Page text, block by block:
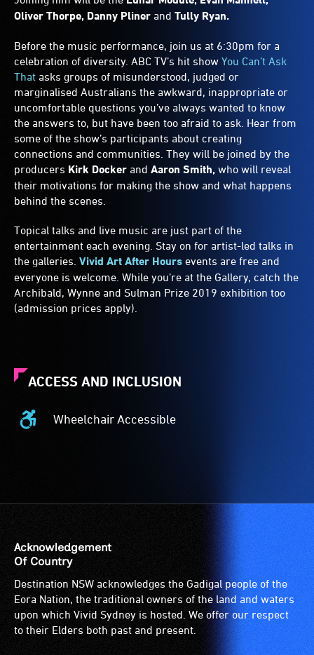
Oliver Thorpe, Danny Pliner and Tully Ryan.
Before the music performance, join us at 6:30pm for a
celebration of diversity. ABC TV’s hit show You Can’t Ask
That asks groups of misunderstood, judged or
marginalised Australians the awkward, inappropriate or
uncomfortable questions you’ve always wanted to know
the answers to, but have been too afraid to ask. Hear from
some of the show’s participants about creating
connections and communities. They will be joined by the
producers Kirk Docker and Aaron Smith, who will reveal
their motivations for making the show and what happens
behind the scenes.
Topical talks and live music are just part of the
entertainment each evening. Stay on for artist-led talks in
the galleries. Vivid Art After Hours events are free and
everyone is welcome. While you’re at the Gallery, catch the
Archibald, Wynne and Sulman Prize 2019 exhibition too
(admission prices apply).
ACCESS AND INCLUSION
Wheelchair Accessible
Wheelchair
is
suitable
for
wheelchairs
(toilets,
ramps/lifts
Acknowledgement
Of Country
Destination NSW acknowledges the Gadigal people of the
Eora Nation, the traditional owners of the land and waters
upon which Vivid Sydney is hosted. We offer our respect
to their Elders both past and present.